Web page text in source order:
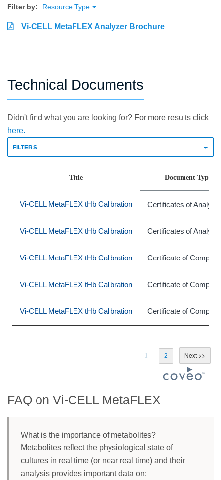
Filter by: Resource Type
Vi-CELL MetaFLEX Analyzer Brochure
Technical Documents
Didn't find what you are looking for? For more results click
here.
FILTERS
Title Document Type
Vi-CELL MetaFLEX tHb Calibration Certificates of Analysis
Vi-CELL MetaFLEX tHb Calibration Certificates of Analysis
Vi-CELL MetaFLEX tHb Calibration Certificate of
Vi-CELL MetaFLEX tHb Calibration Certificate of
Vi-CELL MetaFLEX tHb Calibration Certificate of
1 2
FAQ on Vi-CELL MetaFLEX
What is the importance of metabolites?
Metabolites reflect the physiological state of
cultures in real time (or near real time) and their
analysis provides important data on: